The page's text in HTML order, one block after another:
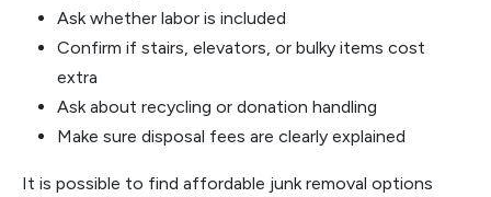
Ask whether labor is included
Confirm if stairs, elevators, or bulky items cost
extra
Ask about recycling or donation handling
Make sure disposal fees are clearly explained
It is possible to find affordable junk removal options